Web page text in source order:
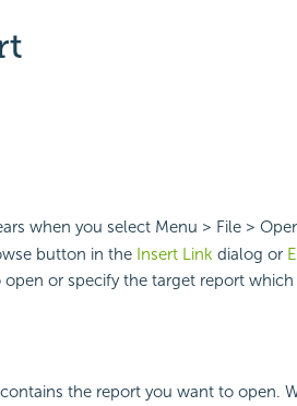
when you select Menu > File >
button in the Insert Link dialog or
or specify the target report
the report you want to open.